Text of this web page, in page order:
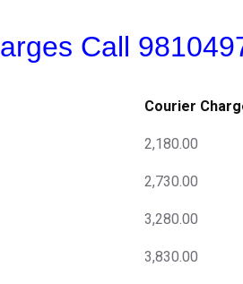
Call
Courier
2,180.00
2,730.00
3,280.00
3,830.00